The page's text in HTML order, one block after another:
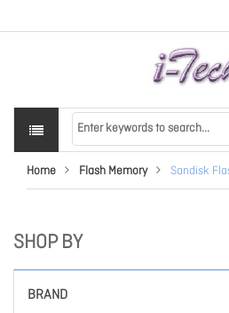
Home Flash Memory Sandisk
SHOP BY
BRAND